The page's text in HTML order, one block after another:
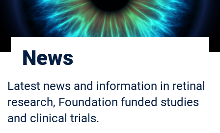
News
Latest news and information in retinal
research, Foundation funded studies
and clinical trials.